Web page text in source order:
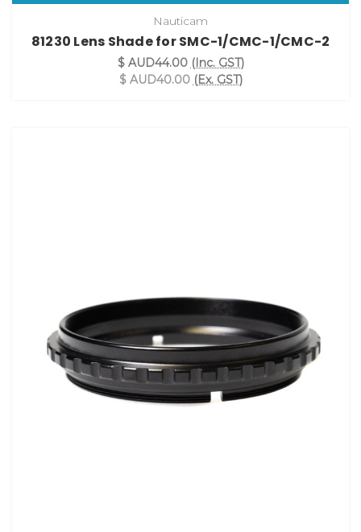
Nauticam
81230 Lens Shade for SMC-1/CMC-1/CMC-2
$ AUD44.00 (Inc. GST)
$ AUD40.00 (Ex. GST)